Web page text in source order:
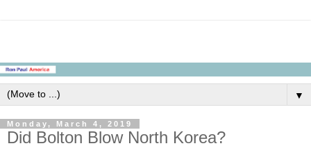
▼
Monday, March 4, 2019
Did Bolton Blow North Korea?